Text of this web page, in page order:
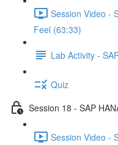
Session Video -
Feel (63:33)
Lab Activity -
Quiz
Session 18 - SAP
Session Video -